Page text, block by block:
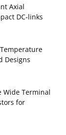
Axial
DC‑links
Temperature
Designs
Wide Terminal
for